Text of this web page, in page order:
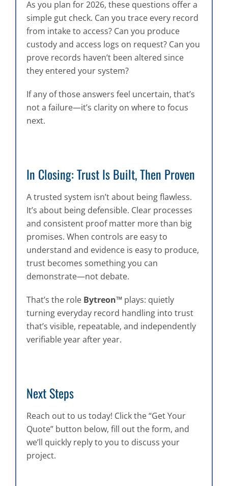
As you plan for 2026, these questions offer a
simple gut check. Can you trace every record
from intake to access? Can you produce
custody and access logs on request? Can you
prove records haven’t been altered since
they entered your system?
If any of those answers feel uncertain, that’s
not a failure—it’s clarity on where to focus
next.
In Closing: Trust Is Built, Then Proven
A trusted system isn’t about being flawless.
It’s about being defensible. Clear processes
and consistent proof matter more than big
promises. When controls are easy to
understand and evidence is easy to produce,
trust becomes something you can
demonstrate—not debate.
That’s the role Bytreon™plays: quietly
turning everyday record handling into trust
that’s visible, repeatable, and independently
verifiable year after year.
Next Steps
Reach out to us today! Click the “Get Your
Quote” button below, fill out the form, and
we’ll quickly reply to you to discuss your
project.